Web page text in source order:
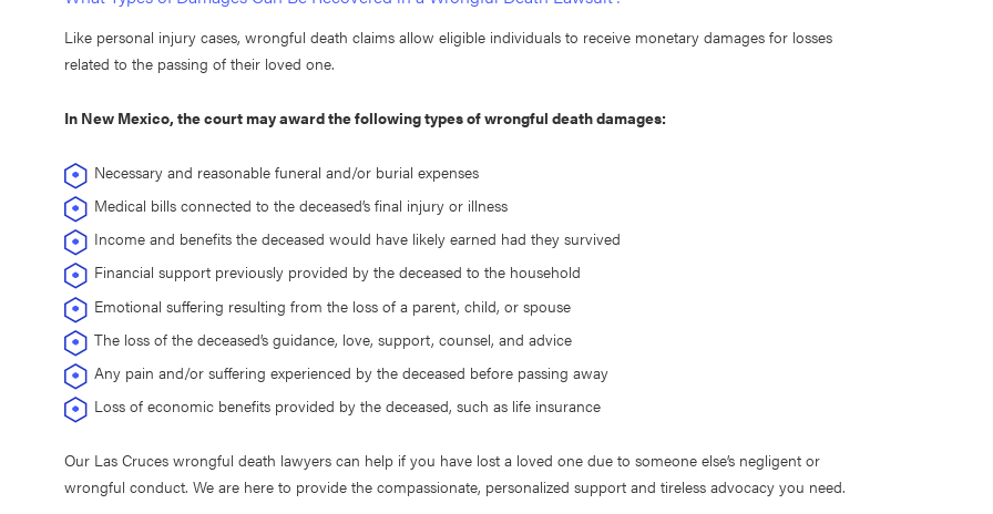
Like personal injury cases, wrongful death claims allow eligible individuals to receive monetary damages for losses
related to the passing of their loved one.
In New Mexico, the court may award the following types of wrongful death damages:
Necessary and reasonable funeral and/or burial expenses
Medical bills connected to the deceased’s final injury or illness
Income and benefits the deceased would have likely earned had they survived
Financial support previously provided by the deceased to the household
Emotional suffering resulting from the loss of a parent, child, or spouse
The loss of the deceased’s guidance, love, support, counsel, and advice
Any pain and/or suffering experienced by the deceased before passing away
Loss of economic benefits provided by the deceased, such as life insurance
Our Las Cruces wrongful death lawyers can help if you have lost a loved one due to someone else’s negligent or
wrongful conduct. We are here to provide the compassionate, personalized support and tireless advocacy you need.